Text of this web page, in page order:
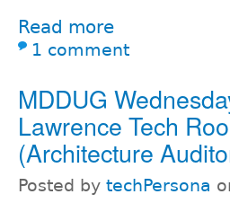
Read more
1 comment
MDDUG
Lawrence Tech
(Architecture
Posted by techPersona